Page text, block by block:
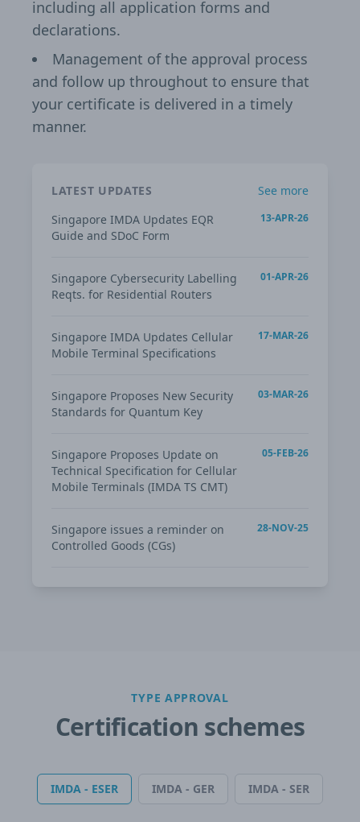
including all application forms and
declarations.
Management of the approval process
and follow up throughout to ensure that
your certificate is delivered in a timely
manner.
LATEST UPDATES
See more
Singapore IMDA Updates EQR
Guide and SDoC Form
13-APR-26
Singapore Cybersecurity Labelling
Reqts. for Residential Routers
01-APR-26
Singapore IMDA Updates Cellular
Mobile Terminal Specifications
17-MAR-26
Singapore Proposes New Security
Standards for Quantum Key
03-MAR-26
Singapore Proposes Update on
Technical Specification for Cellular
Mobile Terminals (IMDA TS CMT)
05-FEB-26
Singapore issues a reminder on
Controlled Goods (CGs)
28-NOV-25
TYPE APPROVAL
Certification schemes
IMDA - ESER IMDA - GER IMDA - SER